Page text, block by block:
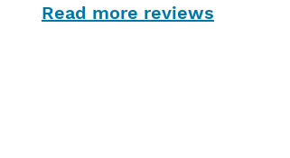
Read more reviews